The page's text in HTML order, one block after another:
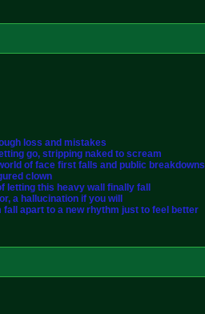
loss and mistakes
go, stripping naked to scream
of face first falls and public breakdowns
clown
letting this heavy wall finally fall
a hallucination if you will
apart to a new rhythm just to feel better